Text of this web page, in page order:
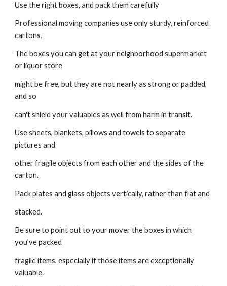
Use the right boxes, and pack them carefully
Professional moving companies use only sturdy, reinforced
cartons.
The boxes you can get at your neighborhood supermarket
or liquor store
might be free, but they are not nearly as strong or padded,
and so
can't shield your valuables as well from harm in transit.
Use sheets, blankets, pillows and towels to separate
pictures and
other fragile objects from each other and the sides of the
carton.
Pack plates and glass objects vertically, rather than flat and
stacked.
Be sure to point out to your mover the boxes in which
you've packed
fragile items, especially if those items are exceptionally
valuable.